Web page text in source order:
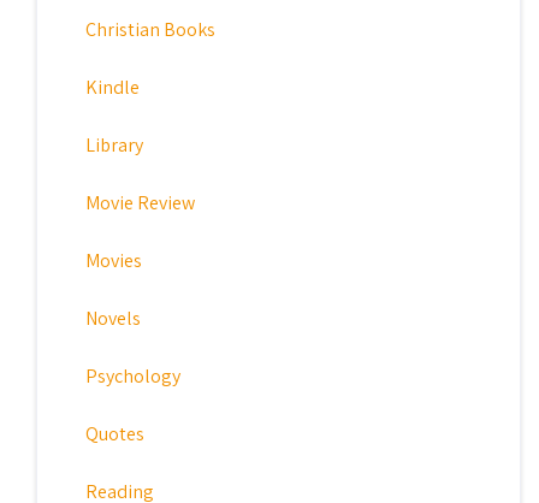
Christian Books
Kindle
Library
Movie Review
Movies
Novels
Psychology
Quotes
Reading